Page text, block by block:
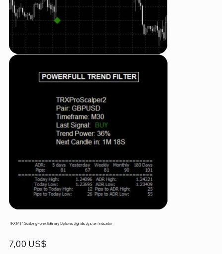
TRX MT4 Scalping Forex & Binary Options Signals System Indicator
Precio
7,00 US$